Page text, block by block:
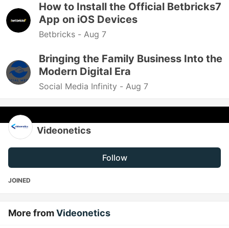
How to Install the Official Betbricks7
App on iOS Devices
Betbricks - Aug 7
Bringing the Family Business Into the
Modern Digital Era
Social Media Infinity - Aug 7
Videonetics
Follow
JOINED
More fromVideonetics